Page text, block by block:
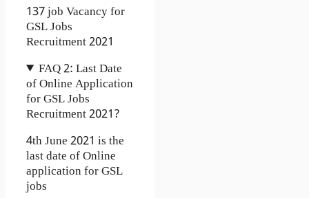
137 job Vacancy for
GSL Jobs
Recruitment 2021
FAQ 2: Last Date
of Online Application
for GSL Jobs
Recruitment 2021?
4th June 2021 is the
last date of Online
application for GSL
jobs